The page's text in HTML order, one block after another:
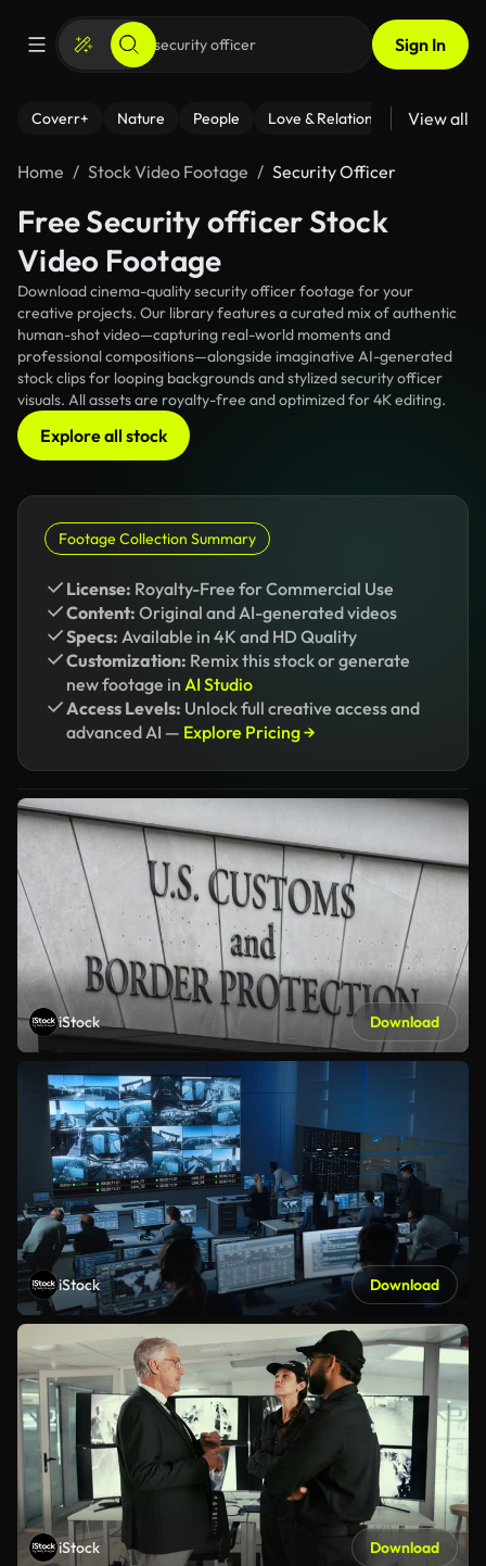
Sign In
Coverr+ Nature People Love & Relationships Fitness
View all
Home Stock Video Footage Security Officer
Free Security officer Stock
Video Footage
Download cinema-quality security officer footage for your
creative projects. Our library features a curated mix of authentic
human-shot video—capturing real-world moments and
professional compositions—alongside imaginative AI-generated
stock clips for looping backgrounds and stylized security officer
visuals. All assets are royalty-free and optimized for 4K editing.
Explore all stock
Footage Collection Summary
License: Royalty-Free for Commercial Use
Content: Original and AI-generated videos
Specs: Available in 4K and HD Quality
Customization: Remix this stock or generate
new footage in AI Studio
Access Levels: Unlock full creative access and
advanced AI — Explore Pricing →
iStock Download
iStock Download
iStock Download